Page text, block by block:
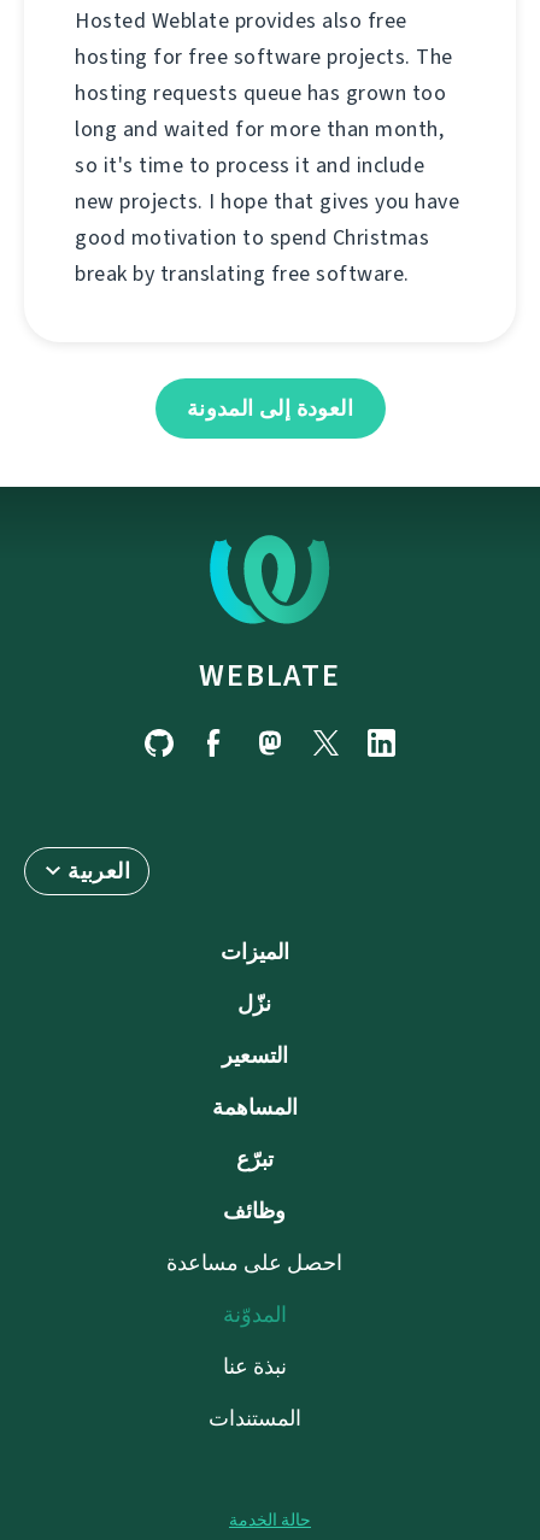
Hosted Weblate provides also free
hosting for free software projects. The
hosting requests queue has grown too
long and waited for more than month,
so it's time to process it and include
new projects. I hope that gives you have
good motivation to spend Christmas
break by translating free software.
العودة إلى المدونة
WEBLATE
العربية
الميزات
نزّل
التسعير
المساهمة
تبرّع
وظائف
احصل على مساعدة
المدوّنة
نبذة عنا
المستندات
حالة الخدمة